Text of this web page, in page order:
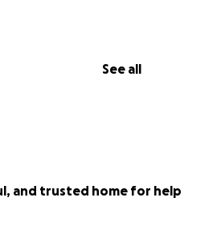
See all
and trusted home for help